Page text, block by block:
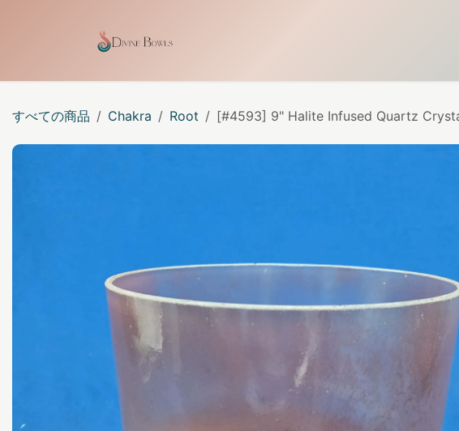
すべての商品 Chakra Root [#4593] 9" Halite Infused Quartz